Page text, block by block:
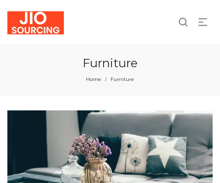
We take responsibility for individual and collective
Furniture
Home / Furniture